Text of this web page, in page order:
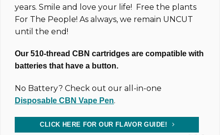
years. Smile and love your life! Free the plants
For The People! As always, we remain UNCUT
until the end!
Our 510-thread CBN cartridges are compatible with
batteries that have a button.
No Battery? Check out our all-in-one
Disposable CBN Vape Pen.
CLICK HERE FOR OUR FLAVOR GUIDE!